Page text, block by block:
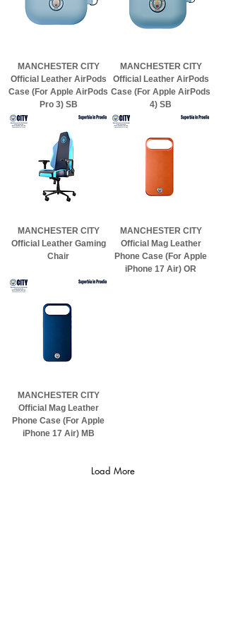
MANCHESTER CITY
Official Leather AirPods
Case (For Apple AirPods
Pro 3) SB
MANCHESTER CITY
Official Leather AirPods
Case (For Apple AirPods
4) SB
MANCHESTER CITY
Official Leather Gaming
Chair
MANCHESTER CITY
Official Mag Leather
Phone Case (For Apple
iPhone 17 Air) OR
MANCHESTER CITY
Official Mag Leather
Phone Case (For Apple
iPhone 17 Air) MB
Load More